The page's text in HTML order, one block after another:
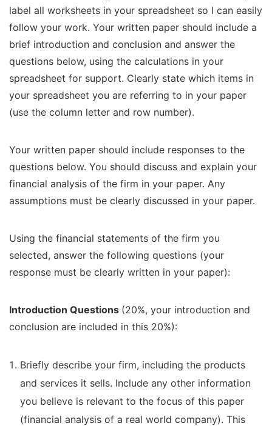
label all worksheets in your spreadsheet so I can easily
follow your work. Your written paper should include a
brief introduction and conclusion and answer the
questions below, using the calculations in your
spreadsheet for support. Clearly state which items in
your spreadsheet you are referring to in your paper
(use the column letter and row number).
Your written paper should include responses to the
questions below. You should discuss and explain your
financial analysis of the firm in your paper. Any
assumptions must be clearly discussed in your paper.
Using the financial statements of the firm you
selected, answer the following questions (your
response must be clearly written in your paper):
Introduction Questions (20%, your introduction and
conclusion are included in this 20%):
Briefly describe your firm, including the products
and services it sells. Include any other information
you believe is relevant to the focus of this paper
(financial analysis of a real world company). This